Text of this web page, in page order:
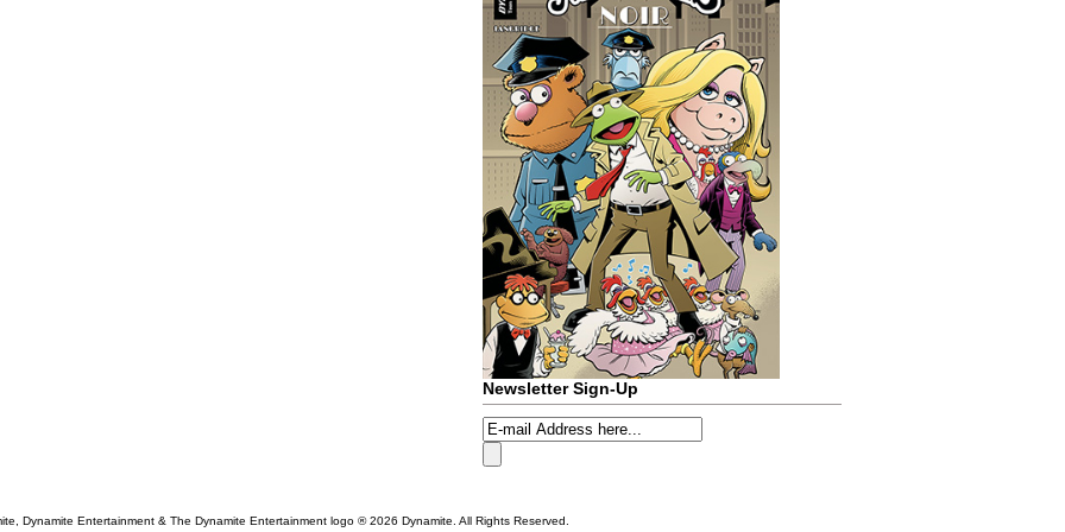
Newsletter Sign-Up
Dynamite Entertainment & The Dynamite Entertainment logo ®2026 Dynamite. All Rights Reserved.